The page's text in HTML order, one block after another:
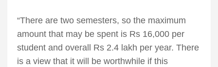
“There are two semesters, so the maximum
amount that may be spent is Rs 16,000 per
student and overall Rs 2.4 lakh per year. There
is a view that it will be worthwhile if this